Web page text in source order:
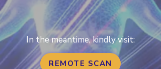
In the meantime, kindly visit:
REMOTE SCAN